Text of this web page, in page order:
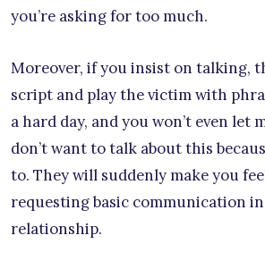
you’re asking for too much.
Moreover, if you insist on talking,
script and play the victim with
a hard day, and you won’t even let
don’t want to talk about this
to. They will suddenly make you
requesting basic communication
relationship.